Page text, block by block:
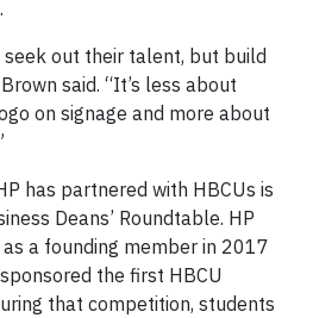
seek out their talent, but build
said. “It’s less about
on signage and more about
has partnered with HBCUs is
Deans’ Roundtable. HP
a founding member in 2017
the first HBCU
that competition, students